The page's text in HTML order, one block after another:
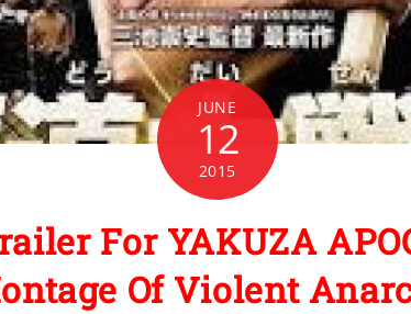
JUNE
12
2015
For YAKUZA
Of Violent